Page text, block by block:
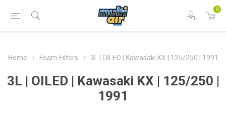
0
Home Foam Filters 3L | OILED | Kawasaki KX | 125/250 | 1991
3L | OILED | Kawasaki KX | 125/250 |
1991